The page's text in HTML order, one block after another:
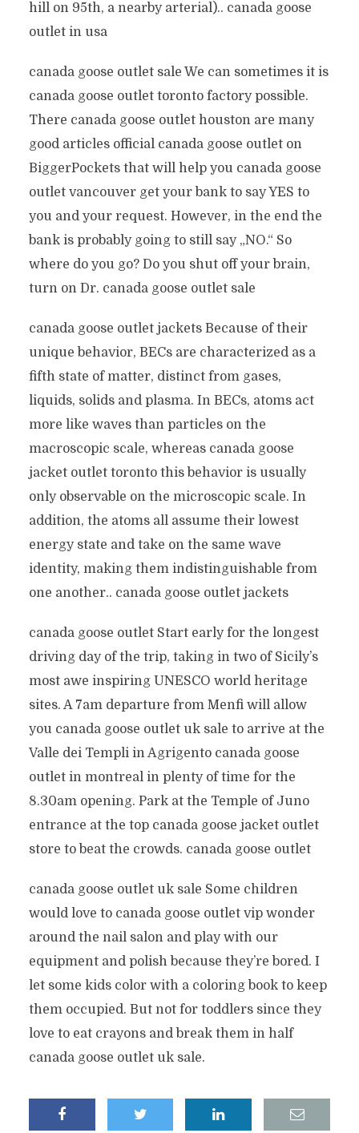
hill on 95th, a nearby arterial).. canada goose
outlet in usa
canada goose outlet sale We can sometimes it is
canada goose outlet toronto factory possible.
There canada goose outlet houston are many
good articles official canada goose outlet on
BiggerPockets that will help you canada goose
outlet vancouver get your bank to say YES to
you and your request. However, in the end the
bank is probably going to still say „NO.“ So
where do you go? Do you shut off your brain,
turn on Dr. canada goose outlet sale
canada goose outlet jackets Because of their
unique behavior, BECs are characterized as a
fifth state of matter, distinct from gases,
liquids, solids and plasma. In BECs, atoms act
more like waves than particles on the
macroscopic scale, whereas canada goose
jacket outlet toronto this behavior is usually
only observable on the microscopic scale. In
addition, the atoms all assume their lowest
energy state and take on the same wave
identity, making them indistinguishable from
one another.. canada goose outlet jackets
canada goose outlet Start early for the longest
driving day of the trip, taking in two of Sicily’s
most awe inspiring UNESCO world heritage
sites. A 7am departure from Menfi will allow
you canada goose outlet uk sale to arrive at the
Valle dei Templi in Agrigento canada goose
outlet in montreal in plenty of time for the
8.30am opening. Park at the Temple of Juno
entrance at the top canada goose jacket outlet
store to beat the crowds. canada goose outlet
canada goose outlet uk sale Some children
would love to canada goose outlet vip wonder
around the nail salon and play with our
equipment and polish because they’re bored. I
let some kids color with a coloring book to keep
them occupied. But not for toddlers since they
love to eat crayons and break them in half
canada goose outlet uk sale.